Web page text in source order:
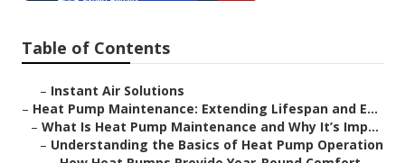
Table of Contents
– Instant Air Solutions
– Heat Pump Maintenance: Extending Lifespan and E...
– What Is Heat Pump Maintenance and Why It’s Imp...
– Understanding the Basics of Heat Pump Operation